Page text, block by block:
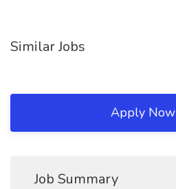
Similar Jobs
Apply Now
Job Summary